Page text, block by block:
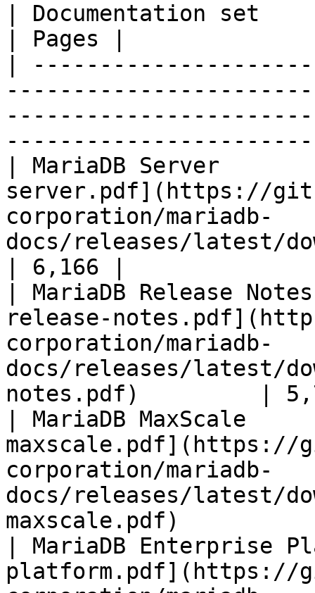
| Documentation
| Pages |
|
| MariaDB Server
server.pdf](https://
corporation/mariadb-
docs/releases/latest/
| 6,166 |
| MariaDB Release
release-
corporation/mariadb-
docs/releases/latest/
notes.pdf)         |
| MariaDB
maxscale.pdf](https://
corporation/mariadb-
docs/releases/latest/
maxscale.pdf)
| MariaDB
platform.pdf](https://